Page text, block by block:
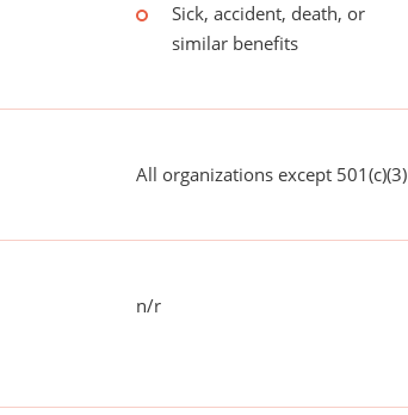
Sick, accident, death, or
similar benefits
All organizations except 501(c)(3)
n/r